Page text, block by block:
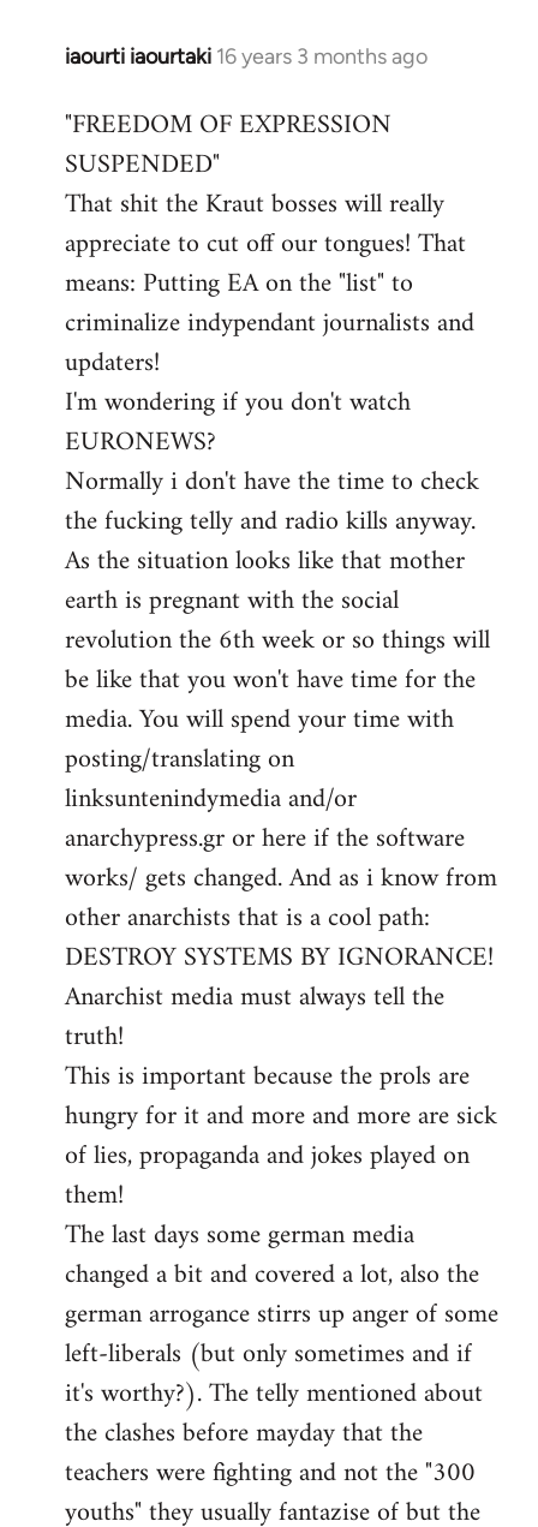
iaourti iaourtaki 16 years 3 months ago
In
to
Welcome
libcom.org
"FREEDOM OF EXPRESSION
SUSPENDED"
That shit the Kraut bosses will really
appreciate to cut off our tongues! That
means: Putting EA on the "list" to
criminalize indypendant journalists and
updaters!
I'm wondering if you don't watch
EURONEWS?
Normally i don't have the time to check
the fucking telly and radio kills anyway.
As the situation looks like that mother
earth is pregnant with the social
revolution the 6th week or so things will
be like that you won't have time for the
media. You will spend your time with
posting/translating on
linksuntenindymedia and/or
anarchypress.gr or here if the software
works/ gets changed. And as i know from
other anarchists that is a cool path:
DESTROY SYSTEMS BY IGNORANCE!
Anarchist media must always tell the
truth!
This is important because the prols are
hungry for it and more and more are sick
of lies, propaganda and jokes played on
them!
The last days some german media
changed a bit and covered a lot, also the
german arrogance stirrs up anger of some
left-liberals (but only sometimes and if
it's worthy?). The telly mentioned about
the clashes before mayday that the
teachers were fighting and not the "300
youths" they usually fantazise of but the